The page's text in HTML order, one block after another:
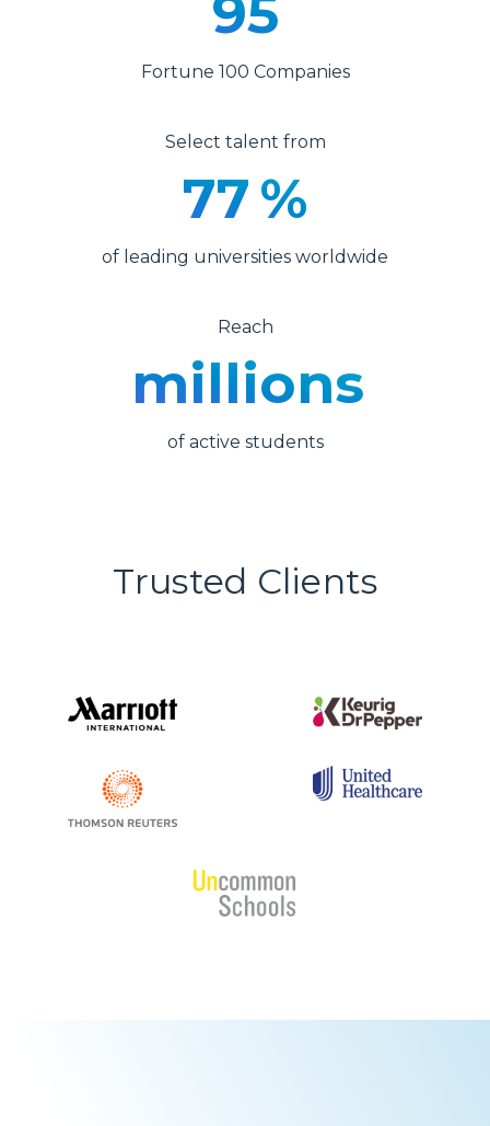
95
Fortune 100 Companies
Select talent from
77%
of leading universities worldwide
Reach
millions
of active students
Trusted Clients